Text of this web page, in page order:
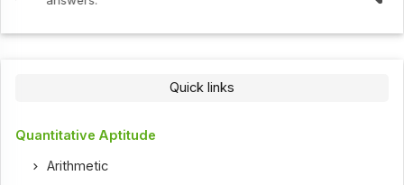
Quick links
Quantitative Aptitude
Arithmetic